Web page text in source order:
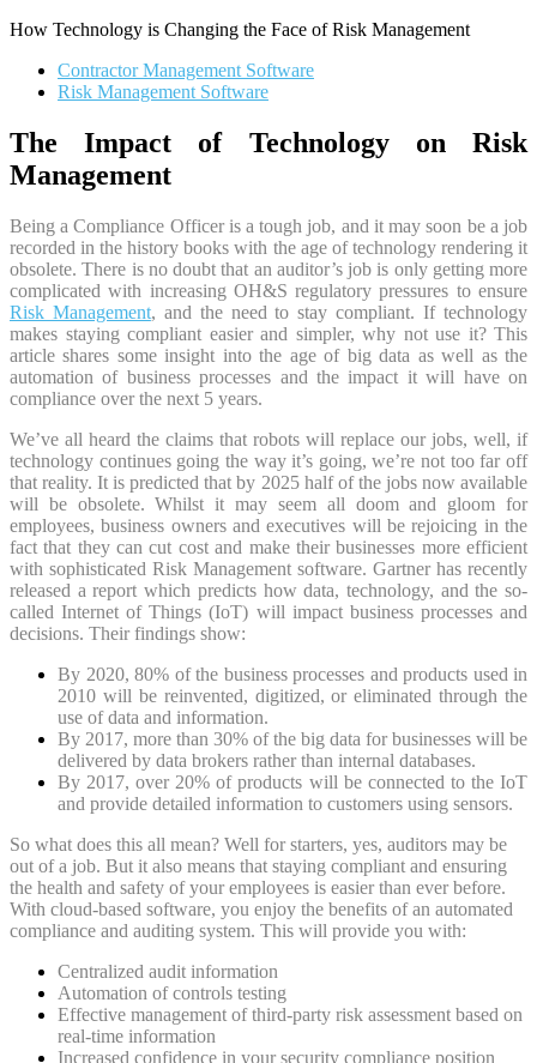
How Technology is Changing the Face of Risk Management
Contractor Management Software
Risk Management Software
The Impact of Technology on Risk
Management
Being a Compliance Officer is a tough job, and it may soon be a job
recorded in the history books with the age of technology rendering it
obsolete. There is no doubt that an auditor’s job is only getting more
complicated with increasing OH&S regulatory pressures to ensure
Risk Management, and the need to stay compliant. If technology
makes staying compliant easier and simpler, why not use it? This
article shares some insight into the age of big data as well as the
automation of business processes and the impact it will have on
compliance over the next 5 years.
We’ve all heard the claims that robots will replace our jobs, well, if
technology continues going the way it’s going, we’re not too far off
that reality. It is predicted that by 2025 half of the jobs now available
will be obsolete. Whilst it may seem all doom and gloom for
employees, business owners and executives will be rejoicing in the
fact that they can cut cost and make their businesses more efficient
with sophisticated Risk Management software. Gartner has recently
released a report which predicts how data, technology, and the so-
called Internet of Things (IoT) will impact business processes and
decisions. Their findings show:
By 2020, 80% of the business processes and products used in
2010 will be reinvented, digitized, or eliminated through the
use of data and information.
By 2017, more than 30% of the big data for businesses will be
delivered by data brokers rather than internal databases.
By 2017, over 20% of products will be connected to the IoT
and provide detailed information to customers using sensors.
So what does this all mean? Well for starters, yes, auditors may be
out of a job. But it also means that staying compliant and ensuring
the health and safety of your employees is easier than ever before.
With cloud-based software, you enjoy the benefits of an automated
compliance and auditing system. This will provide you with:
Centralized audit information
Automation of controls testing
Effective management of third-party risk assessment based on
real-time information
Increased confidence in your security compliance position